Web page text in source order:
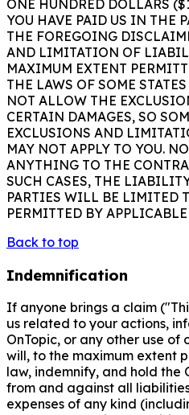
ONE HUNDRED DOLLARS
YOU HAVE PAID US IN THE
THE FOREGOING
AND LIMITATION OF
MAXIMUM EXTENT
THE LAWS OF SOME
NOT ALLOW THE
CERTAIN DAMAGES, SO
EXCLUSIONS AND
MAY NOT APPLY TO YOU.
ANYTHING TO THE
SUCH CASES, THE
PARTIES WILL BE LIMITED
PERMITTED BY
Back to top
Indemnification
If anyone brings a claim
us related to your actions,
OnTopic, or any other use of
will, to the maximum extent
law, indemnify, and hold the
from and against all
expenses of any kind